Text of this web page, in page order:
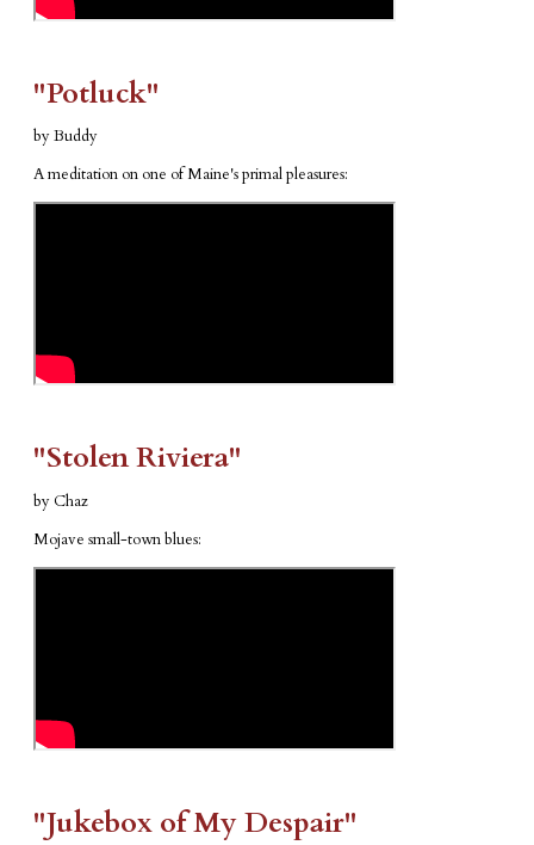
​"Potluck"
by Buddy
A meditation on one of Maine's primal pleasures:
​"Stolen Riviera"
by Chaz
Mojave small-town blues:
​"Jukebox of My Despair"